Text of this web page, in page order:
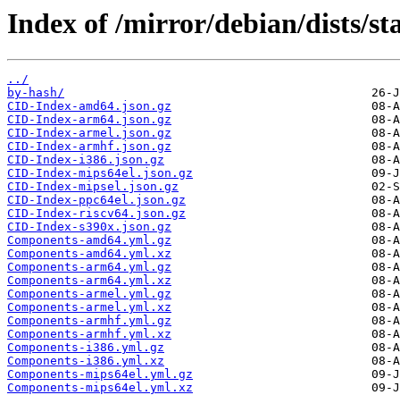
Index of /mirror/debian/dists/
../
by-hash/
CID-Index-amd64.json.gz
CID-Index-arm64.json.gz
CID-Index-armel.json.gz
CID-Index-armhf.json.gz
CID-Index-i386.json.gz
CID-Index-mips64el.json.gz
CID-Index-mipsel.json.gz
CID-Index-ppc64el.json.gz
CID-Index-riscv64.json.gz
CID-Index-s390x.json.gz
Components-amd64.yml.gz
Components-amd64.yml.xz
Components-arm64.yml.gz
Components-arm64.yml.xz
Components-armel.yml.gz
Components-armel.yml.xz
Components-armhf.yml.gz
Components-armhf.yml.xz
Components-i386.yml.gz
Components-i386.yml.xz
Components-mips64el.yml.gz
Components-mips64el.yml.xz